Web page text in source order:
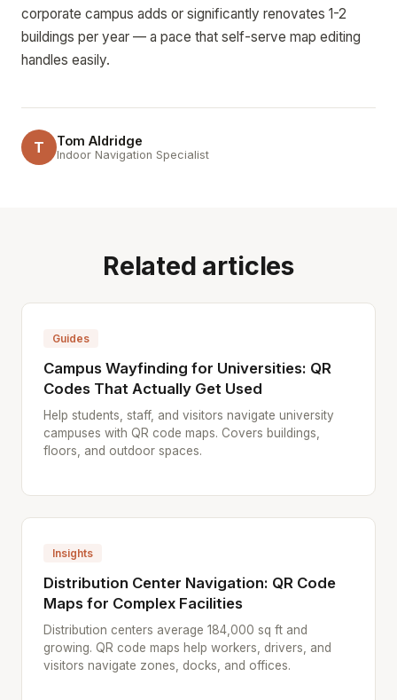
corporate campus adds or significantly renovates 1-2
buildings per year — a pace that self-serve map editing
handles easily.
T Tom Aldridge
Indoor Navigation Specialist
Related articles
Guides
Campus Wayfinding for Universities: QR
Codes That Actually Get Used
Help students, staff, and visitors navigate university
campuses with QR code maps. Covers buildings,
floors, and outdoor spaces.
Insights
Distribution Center Navigation: QR Code
Maps for Complex Facilities
Distribution centers average 184,000 sq ft and
growing. QR code maps help workers, drivers, and
visitors navigate zones, docks, and offices.